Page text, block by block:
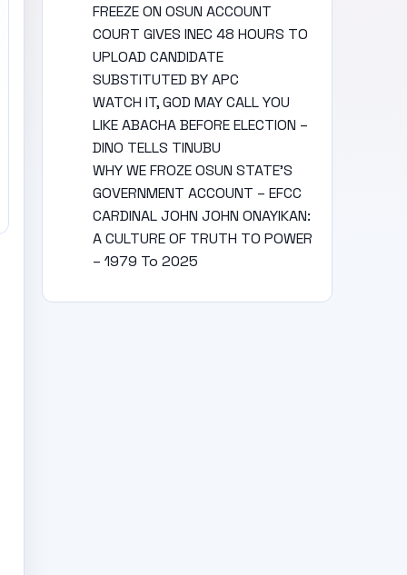
FREEZE ON OSUN ACCOUNT
COURT GIVES INEC 48 HOURS TO
UPLOAD CANDIDATE
SUBSTITUTED BY APC
WATCH IT, GOD MAY CALL YOU
LIKE ABACHA BEFORE ELECTION –
DINO TELLS TINUBU
WHY WE FROZE OSUN STATE’S
GOVERNMENT ACCOUNT – EFCC
CARDINAL JOHN JOHN ONAYIKAN:
A CULTURE OF TRUTH TO POWER
– 1979 To 2025